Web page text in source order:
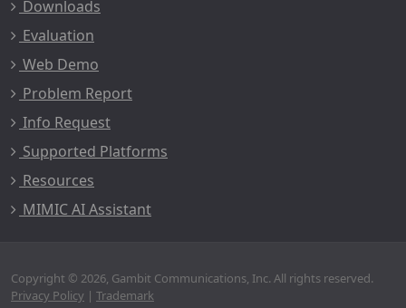
Downloads
Evaluation
Web Demo
Problem Report
Info Request
Supported Platforms
Resources
MIMIC AI Assistant
Copyright © 2026, Gambit Communications, Inc. All rights reserved.
Privacy Policy | Trademark